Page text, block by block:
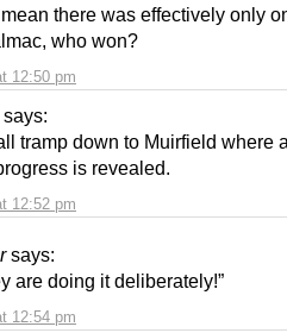
12:50 pm
mean there was effectively only
who won?
says:
12:52 pm
tramp down to Muirfield where
is revealed.
says:
12:54 pm
are doing it deliberately!”